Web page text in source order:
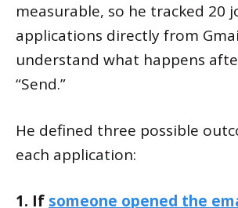
measurable, so he tracked 20
applications directly from
understand what happens
“Send.”
He defined three possible
each application:
1. If someone opened the